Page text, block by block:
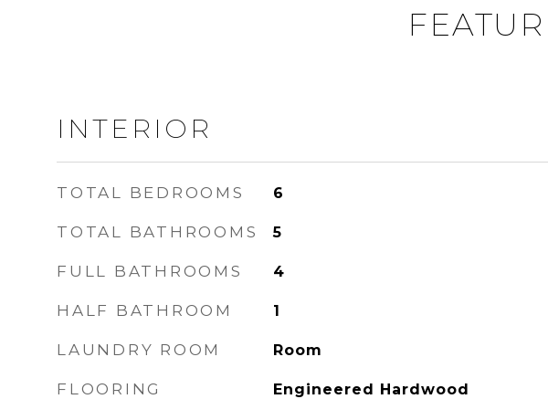
INTERIOR
TOTAL BEDROOMS 6
TOTAL BATHROOMS 5
FULL BATHROOMS 4
HALF BATHROOM 1
LAUNDRY ROOM Room
FLOORING Engineered Hardwood